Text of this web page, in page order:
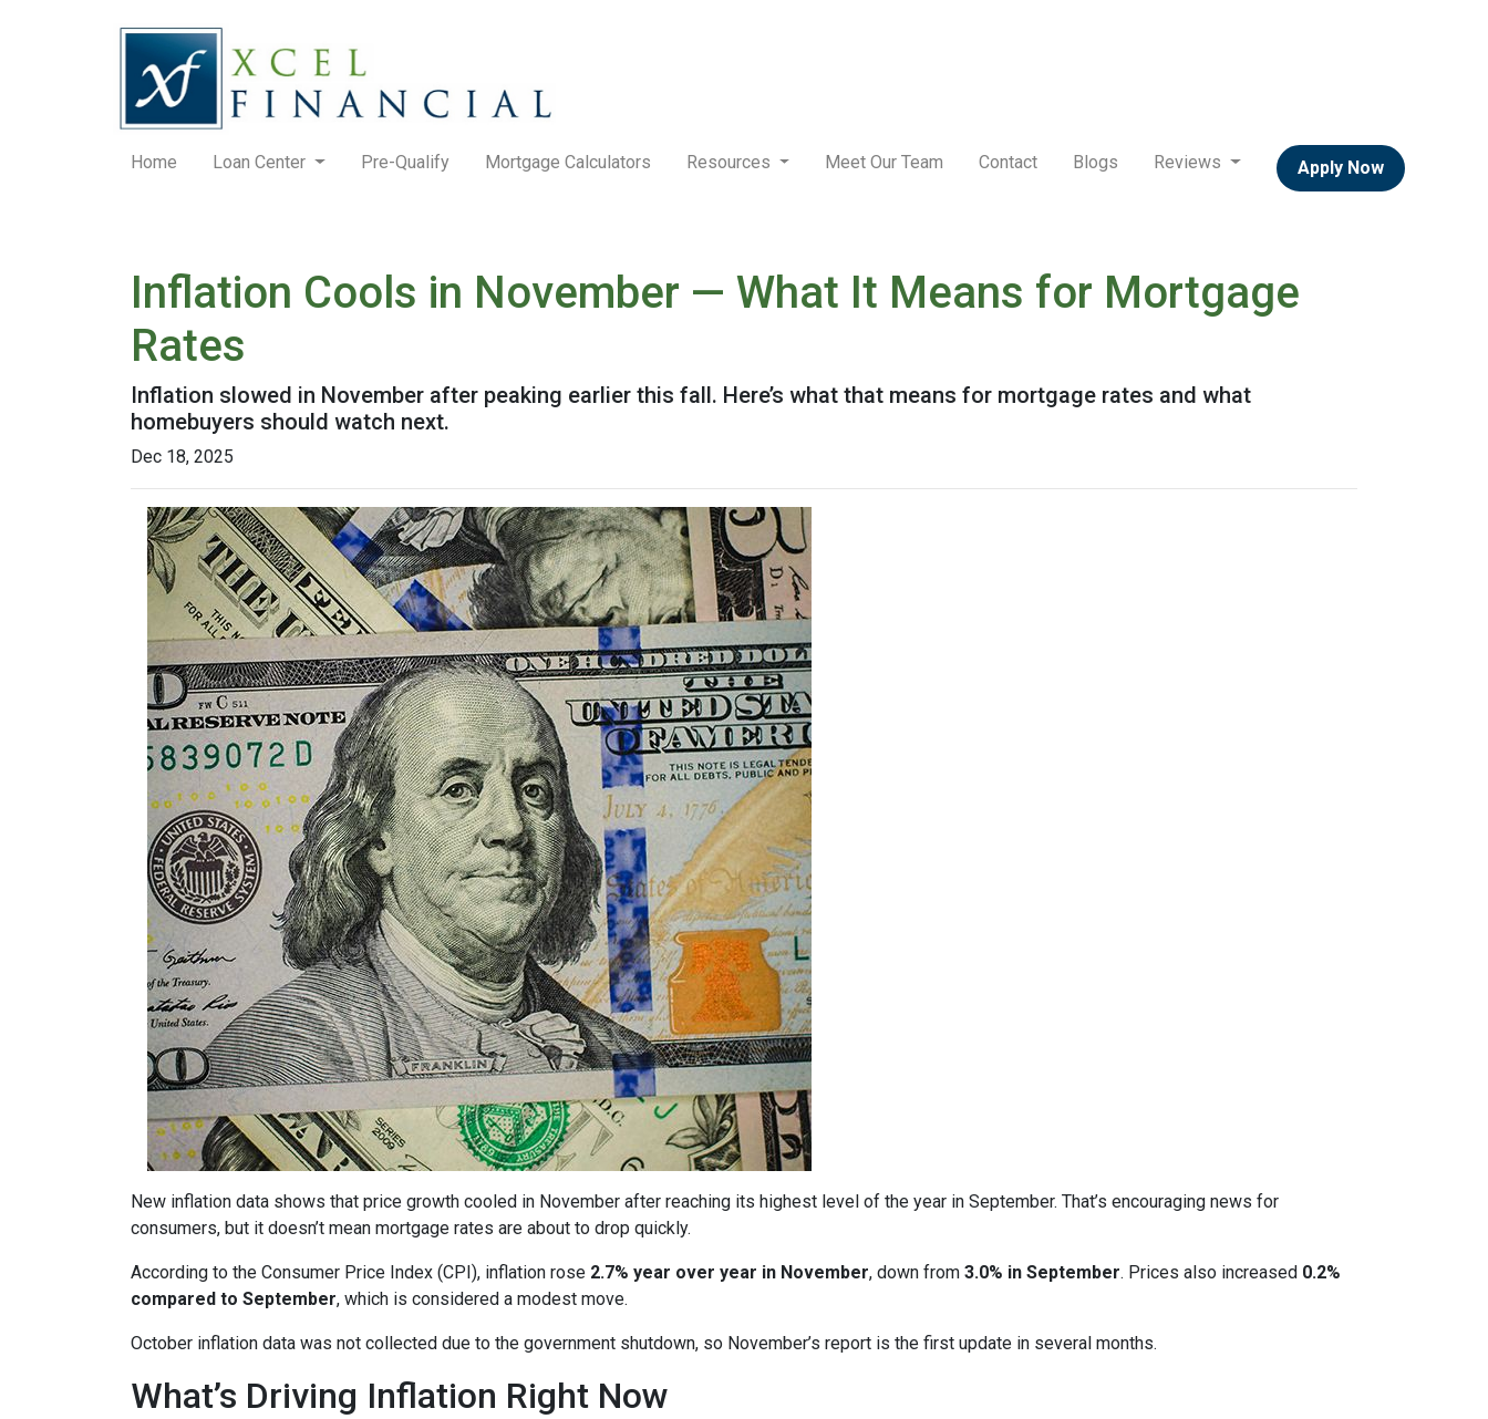
Home Loan Center Pre-Qualify Mortgage Calculators Resources Meet Our Team Contact Blogs Reviews Apply Now
Inflation Cools in November — What It Means for Mortgage
Rates
Inflation slowed in November after peaking earlier this fall. Here’s what that means for mortgage rates and what
homebuyers should watch next.
Dec 18, 2025
New inflation data shows that price growth cooled in November after reaching its highest level of the year in September. That’s encouraging news for
consumers, but it doesn’t mean mortgage rates are about to drop quickly.
According to the Consumer Price Index (CPI), inflation rose 2.7% year over year in November, down from 3.0% in September. Prices also increased 0.2%
compared to September, which is considered a modest move.
October inflation data was not collected due to the government shutdown, so November’s report is the first update in several months.
What’s Driving Inflation Right Now